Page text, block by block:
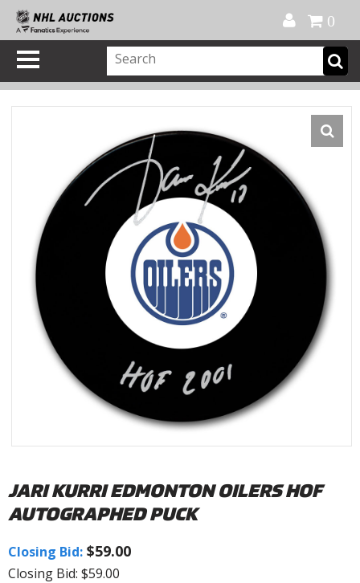
0
JARI KURRI EDMONTON OILERS HOF
AUTOGRAPHED PUCK
Closing Bid: $59.00
Closing Bid: $59.00